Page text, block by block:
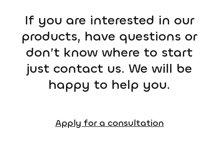
If you are interested in our
products, have questions or
don’t know where to start
just contact us. We will be
happy to help you.
Apply for a consultation